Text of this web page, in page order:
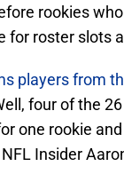
rookies
for roster slots
players from
four of the
one rookie
Insider